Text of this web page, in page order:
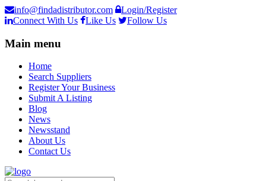
info@findadistributor.com
Login/Register
Connect With Us
Like Us Follow Us
Main menu
Home
Search Suppliers
Register Your Business
Submit A Listing
Blog
News
Newsstand
About Us
Contact Us